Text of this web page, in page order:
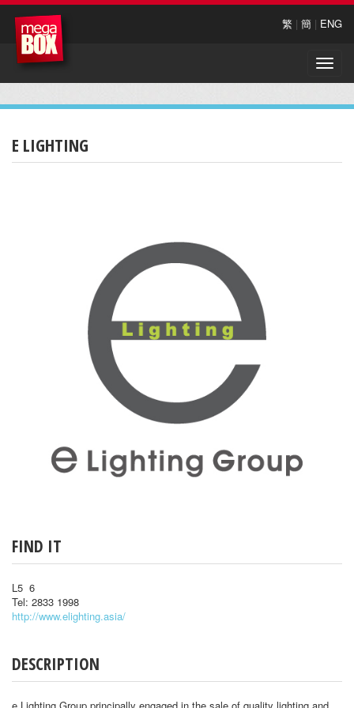
繁 | 簡 | ENG
Toggle
E LIGHTING
FIND IT
L5 6
Tel: 2833 1998
http://www.elighting.asia/
DESCRIPTION